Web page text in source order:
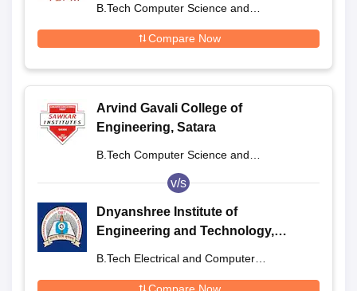
B.Tech Computer Science and
Compare Now
Arvind Gavali College of
Engineering, Satara
B.Tech Computer Science and
v/s
Dnyanshree Institute of
Engineering and Technology,
B.Tech Electrical and Computer
Compare Now